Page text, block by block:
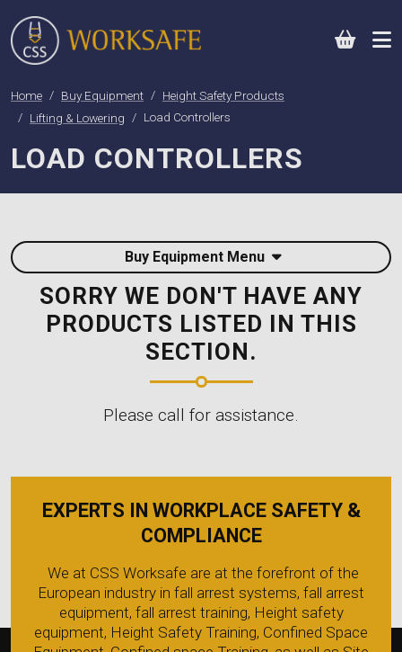
Home Buy Equipment
Height Safety Products
Lifting & Lowering
Load Controllers
LOAD CONTROLLERS
Buy Equipment Menu
SORRY WE DON'T HAVE ANY
PRODUCTS LISTED IN THIS
SECTION.
Please call for assistance.
EXPERTS IN WORKPLACE SAFETY &
COMPLIANCE
We at CSS Worksafe are at the forefront of the
European industry in fall arrest systems, fall arrest
equipment, fall arrest training, Height safety
equipment, Height Safety Training, Confined Space